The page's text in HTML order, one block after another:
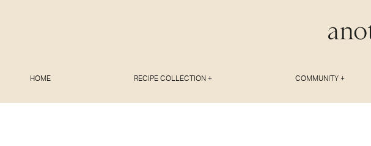
HOME RECIPE COLLECTION + COMMUNITY +